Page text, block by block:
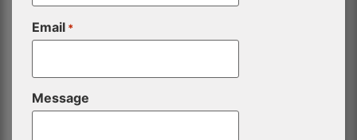
Email *
Message